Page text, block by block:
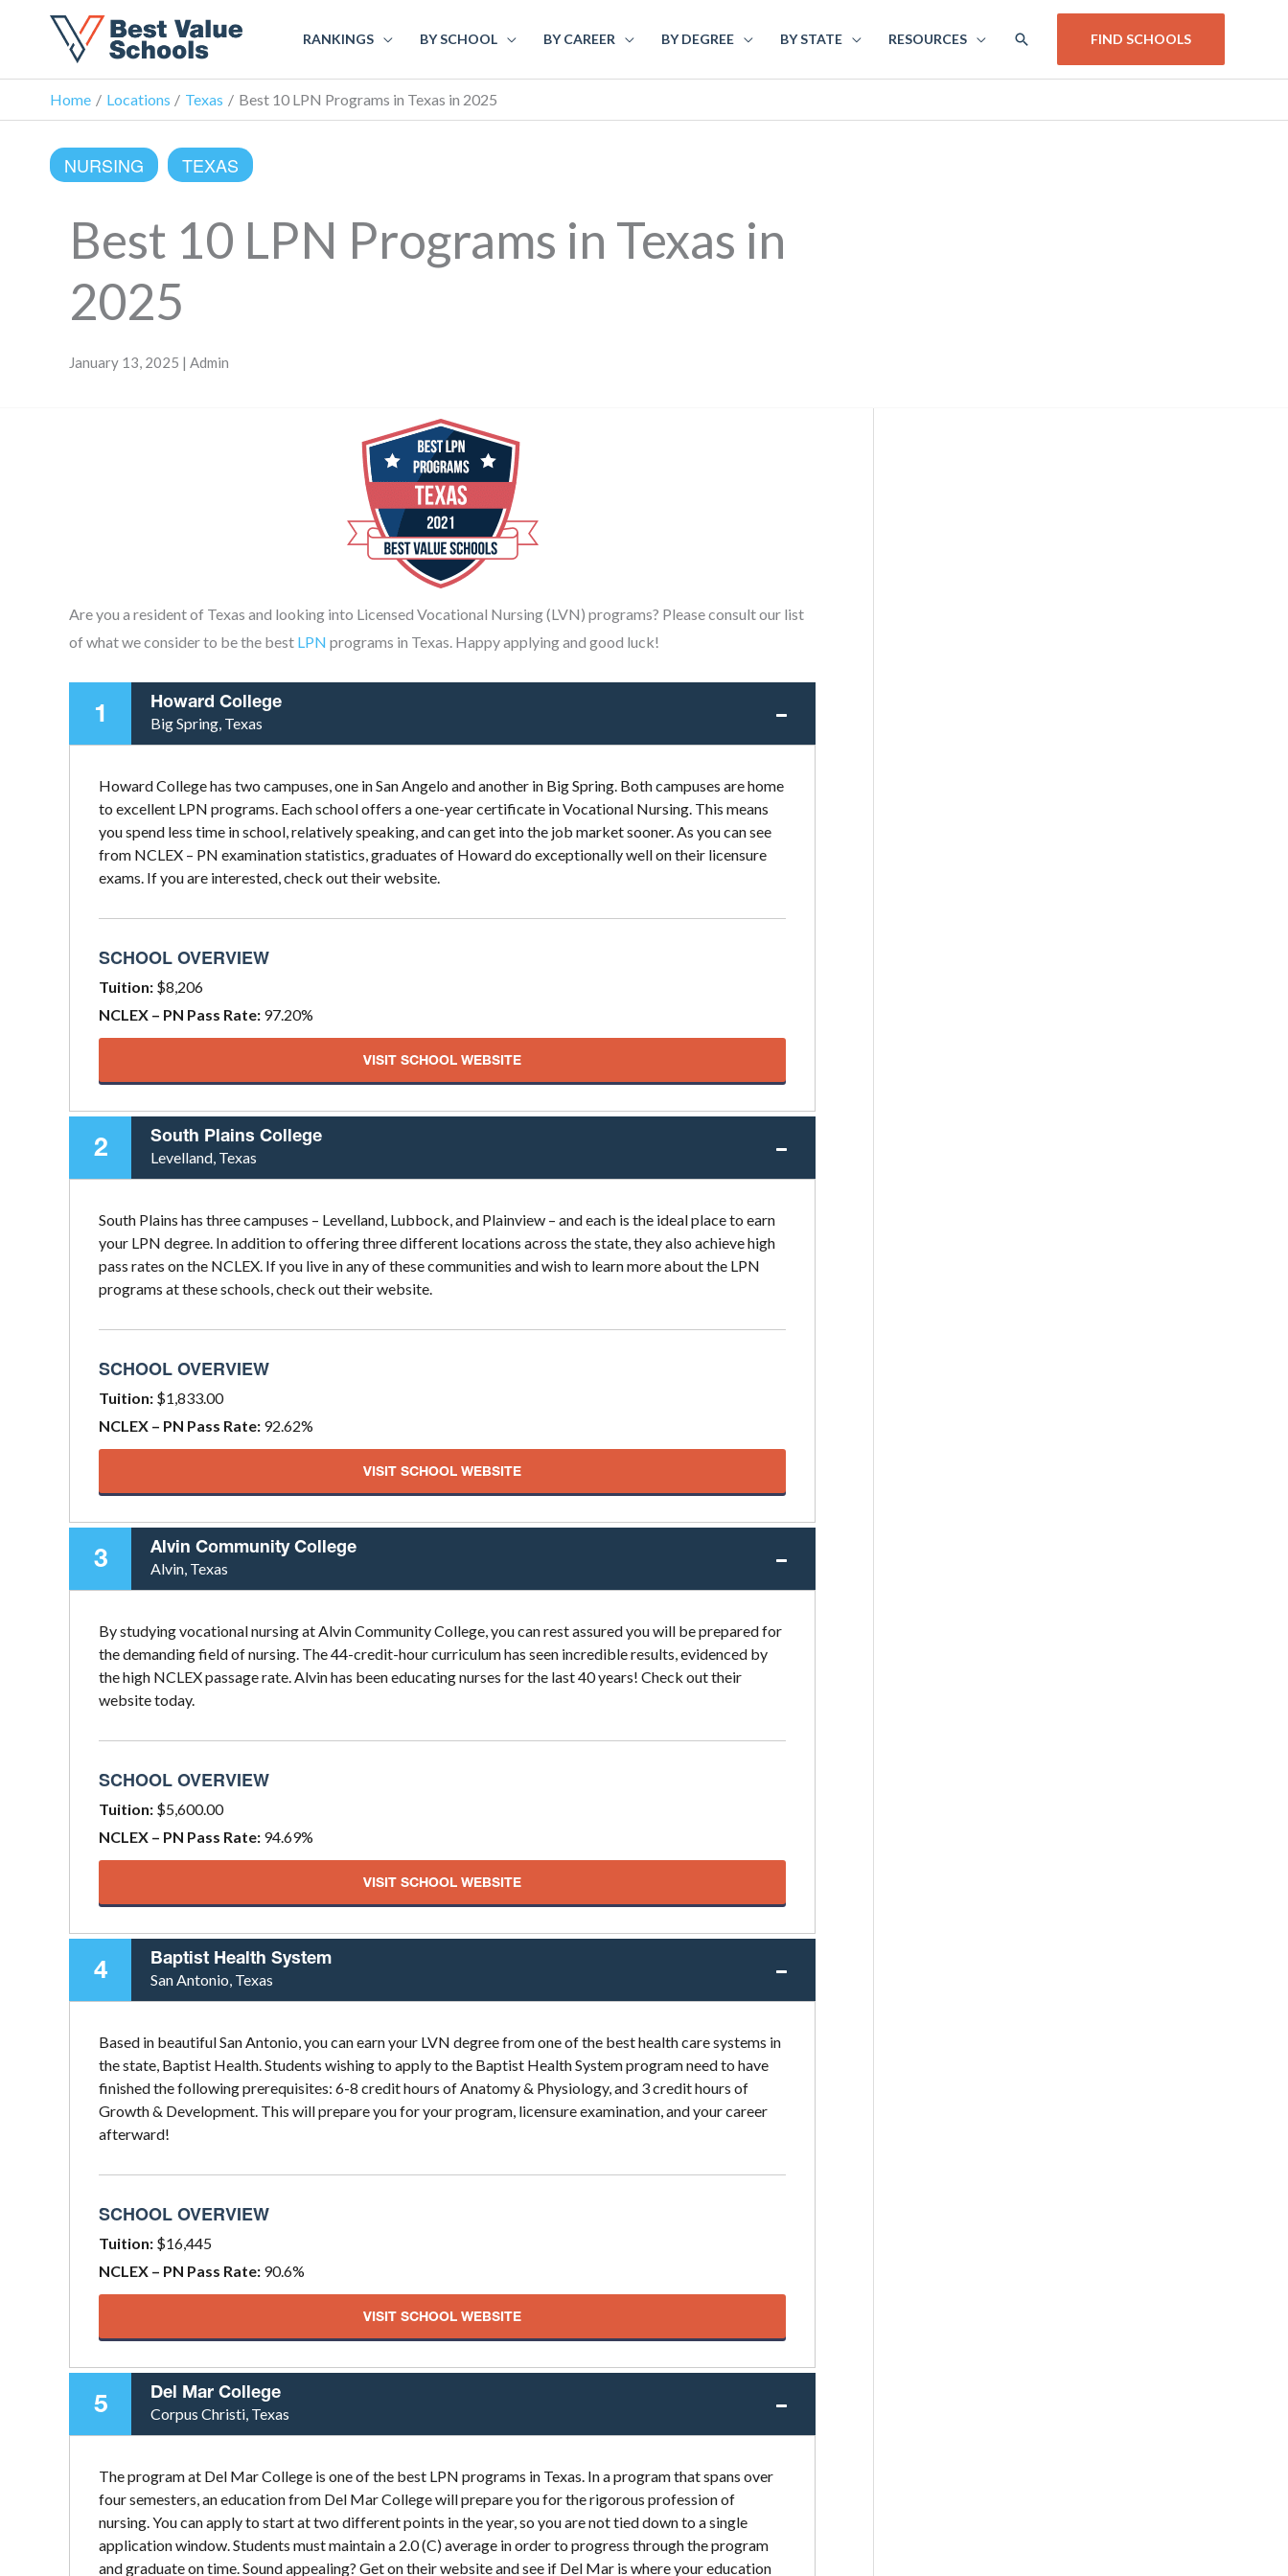
RANKINGS BY SCHOOL BY CAREER BY DEGREE BY STATE RESOURCES SEARCH FIND SCHOOLS
Home Locations Texas Best 10 LPN Programs in Texas in 2025
NURSING TEXAS
Best 10 LPN Programs in Texas in
2025
January 13, 2025 | Admin
Are you a resident of Texas and looking into Licensed Vocational Nursing (LVN) programs? Please consult our list
of what we consider to be the best LPN programs in Texas. Happy applying and good luck!
1 Howard College
Big Spring, Texas
Howard College has two campuses, one in San Angelo and another in Big Spring. Both campuses are home
to excellent LPN programs. Each school offers a one-year certificate in Vocational Nursing. This means
you spend less time in school, relatively speaking, and can get into the job market sooner. As you can see
from NCLEX – PN examination statistics, graduates of Howard do exceptionally well on their licensure
exams. If you are interested, check out their website.
SCHOOL OVERVIEW
Tuition: $8,206
NCLEX – PN Pass Rate: 97.20%
VISIT SCHOOL WEBSITE
2 South Plains College
Levelland, Texas
South Plains has three campuses – Levelland, Lubbock, and Plainview – and each is the ideal place to earn
your LPN degree. In addition to offering three different locations across the state, they also achieve high
pass rates on the NCLEX. If you live in any of these communities and wish to learn more about the LPN
programs at these schools, check out their website.
SCHOOL OVERVIEW
Tuition: $1,833.00
NCLEX – PN Pass Rate: 92.62%
VISIT SCHOOL WEBSITE
3 Alvin Community College
Alvin, Texas
By studying vocational nursing at Alvin Community College, you can rest assured you will be prepared for
the demanding field of nursing. The 44-credit-hour curriculum has seen incredible results, evidenced by
the high NCLEX passage rate. Alvin has been educating nurses for the last 40 years! Check out their
website today.
SCHOOL OVERVIEW
Tuition: $5,600.00
NCLEX – PN Pass Rate: 94.69%
VISIT SCHOOL WEBSITE
4 Baptist Health System
San Antonio, Texas
Based in beautiful San Antonio, you can earn your LVN degree from one of the best health care systems in
the state, Baptist Health. Students wishing to apply to the Baptist Health System program need to have
finished the following prerequisites: 6-8 credit hours of Anatomy & Physiology, and 3 credit hours of
Growth & Development. This will prepare you for your program, licensure examination, and your career
afterward!
SCHOOL OVERVIEW
Tuition: $16,445
NCLEX – PN Pass Rate: 90.6%
VISIT SCHOOL WEBSITE
5 Del Mar College
Corpus Christi, Texas
The program at Del Mar College is one of the best LPN programs in Texas. In a program that spans over
four semesters, an education from Del Mar College will prepare you for the rigorous profession of
nursing. You can apply to start at two different points in the year, so you are not tied down to a single
application window. Students must maintain a 2.0 (C) average in order to progress through the program
and graduate on time. Sound appealing? Get on their website and see if Del Mar is where your education